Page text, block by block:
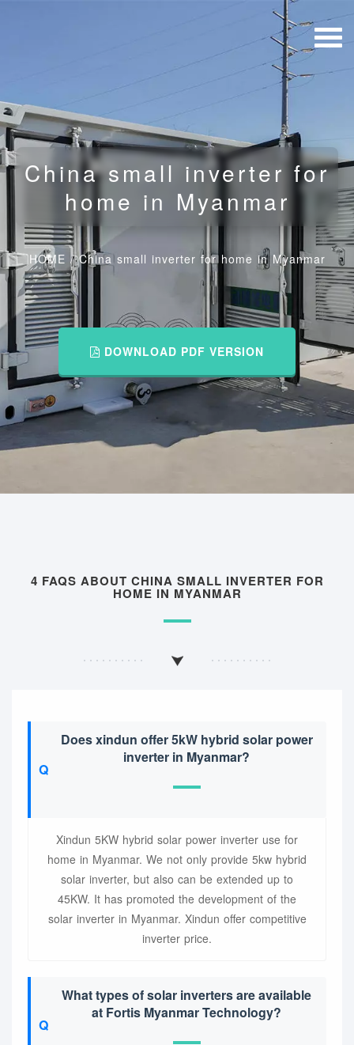
China small inverter for
home in Myanmar
HOME /China small inverter for home in Myanmar
DOWNLOAD PDF VERSION
4 FAQS ABOUT CHINA SMALL INVERTER FOR
HOME IN MYANMAR
Does xindun offer 5kW hybrid solar power
inverter in Myanmar?
Xindun 5KW hybrid solar power inverter use for
home in Myanmar. We not only provide 5kw hybrid
solar inverter, but also can be extended up to
45KW. It has promoted the development of the
solar inverter in Myanmar. Xindun offer competitive
inverter price.
What types of solar inverters are available
at Fortis Myanmar Technology?